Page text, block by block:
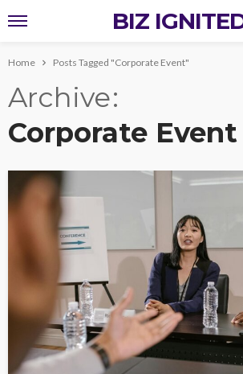
BIZ
Home Posts Tagged "Corporate Event"
Archive
Corporate Event